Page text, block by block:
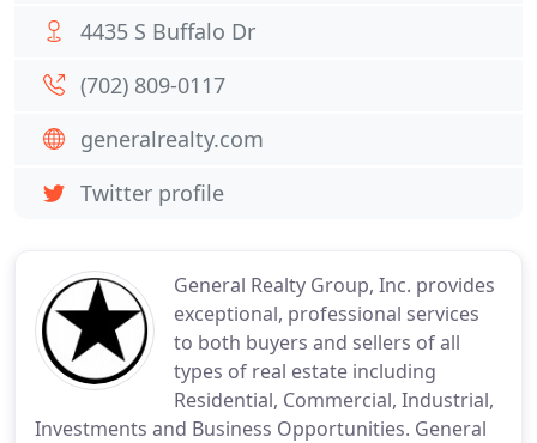
General Realty Group, Inc. provides
exceptional, professional services
to both buyers and sellers of all
types of real estate including
Residential, Commercial, Industrial,
Investments and Business Opportunities. General
4435 S Buffalo Dr
(702) 809-0117
generalrealty.com
Twitter profile